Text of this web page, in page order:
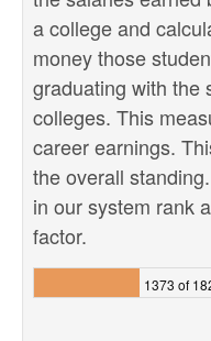
a college and
money those
graduating with the
colleges. This
career earnings.
the overall
in our system rank
factor.
1373 of